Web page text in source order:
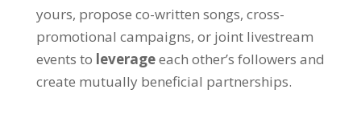
yours, propose co-written songs, cross-
promotional campaigns, or joint livestream
events to leverageeach other’s followers and
create mutually beneficial partnerships.